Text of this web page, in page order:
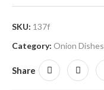
SKU: 137f
Category: Onion Dishes
Share